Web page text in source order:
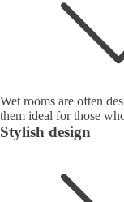
Wet rooms are often
them ideal for those
Stylish design